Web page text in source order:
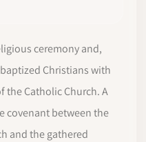
ceremony and,
Christians with
the Catholic Church. A
covenant between the
and the gathered